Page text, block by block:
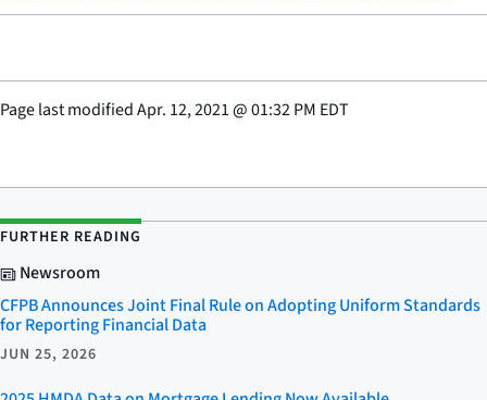
Page last modifiedApr. 12, 2021@01:32 PM EDT
FURTHER READING
Newsroom
CFPB Announces Joint Final Rule on Adopting Uniform Standards
for Reporting Financial Data
JUN 25, 2026